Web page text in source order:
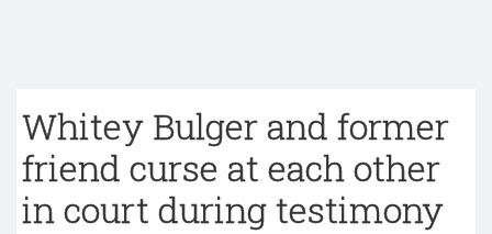
Whitey Bulger and former
friend curse at each other
in court during testimony